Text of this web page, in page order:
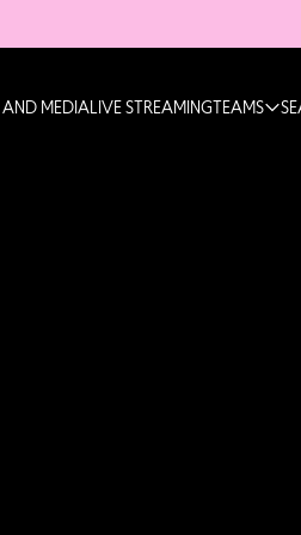
AND MEDIALIVE STREAMINGTEAMS